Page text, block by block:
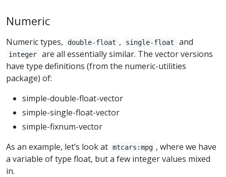
Numeric
Numeric types, double-float , single-float and
integer
are all essentially similar. The vector versions
have type definitions (from the numeric-utilities
package) of:
simple-double-float-vector
simple-single-float-vector
simple-fixnum-vector
As an example, let’s look at mtcars:mpg , where we have
a variable of type float, but a few integer values mixed
in.